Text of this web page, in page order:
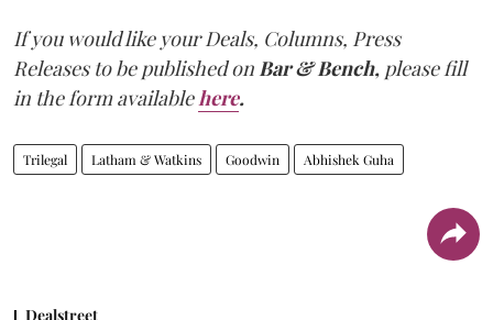
If you would like your Deals, Columns, Press
Releases to be published onBar & Bench, please fill
in the form availablehere.
Trilegal Latham & Watkins Goodwin Abhishek Guha
Dealstreet